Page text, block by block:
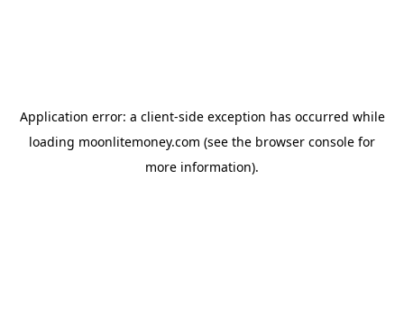
Application error: a client-side exception has occurred while
loading moonlitemoney.com (see the browser console for
more information).